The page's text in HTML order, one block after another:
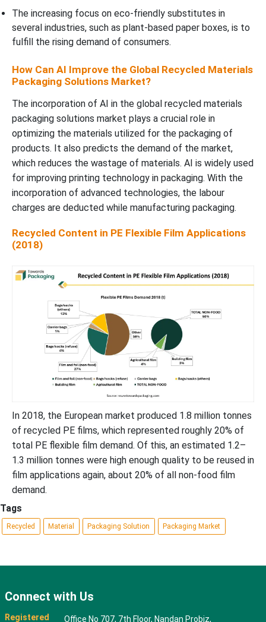
The increasing focus on eco-friendly substitutes in
several industries, such as plant-based paper boxes, is to
fulfill the rising demand of consumers.
How Can AI Improve the Global Recycled Materials
Packaging Solutions Market?
The incorporation of AI in the global recycled materials
packaging solutions market plays a crucial role in
optimizing the materials utilized for the packaging of
products. It also predicts the demand of the market,
which reduces the wastage of materials. AI is widely used
for improving printing technology in packaging. With the
incorporation of advanced technologies, the labour
charges are deducted while manufacturing packaging.
Recycled Content in PE Flexible Film Applications
(2018)
In 2018, the European market produced 1.8 million tonnes
of recycled PE films, which represented roughly 20% of
total PE flexible film demand. Of this, an estimated 1.2–
1.3 million tonnes were high enough quality to be reused in
film applications again, about 20% of all non-food film
demand.
Tags
Recycled Material Packaging Solution Packaging Market
Connect with Us
Registered Office No 707, 7th Floor, Nandan Probiz,